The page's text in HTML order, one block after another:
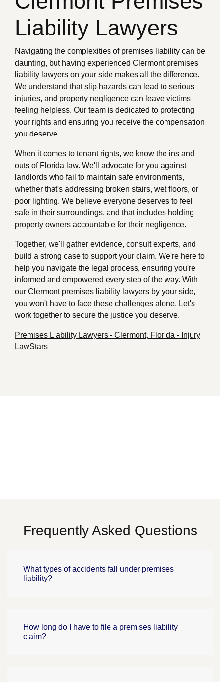
Liability Lawyers
Navigating the complexities of premises liability can be
daunting, but having experienced Clermont premises
liability lawyers on your side makes all the difference.
We understand that slip hazards can lead to serious
injuries, and property negligence can leave victims
feeling helpless. Our team is dedicated to protecting
your rights and ensuring you receive the compensation
you deserve.
When it comes to tenant rights, we know the ins and
outs of Florida law. We'll advocate for you against
landlords who fail to maintain safe environments,
whether that's addressing broken stairs, wet floors, or
poor lighting. We believe everyone deserves to feel
safe in their surroundings, and that includes holding
property owners accountable for their negligence.
Together, we'll gather evidence, consult experts, and
build a strong case to support your claim. We're here to
help you navigate the legal process, ensuring you're
informed and empowered every step of the way. With
our Clermont premises liability lawyers by your side,
you won't have to face these challenges alone. Let's
work together to secure the justice you deserve.
Premises Liability Lawyers - Clermont, Florida - Injury
LawStars
Frequently Asked Questions
What types of accidents fall under premises
liability?
How long do I have to file a premises liability
claim?